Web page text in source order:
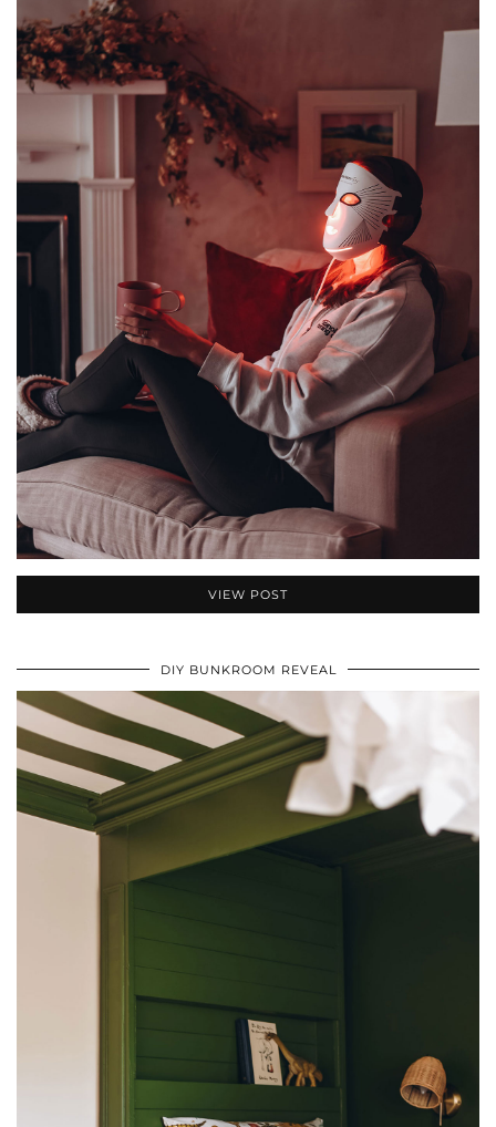
VIEW POST
DIY BUNKROOM REVEAL